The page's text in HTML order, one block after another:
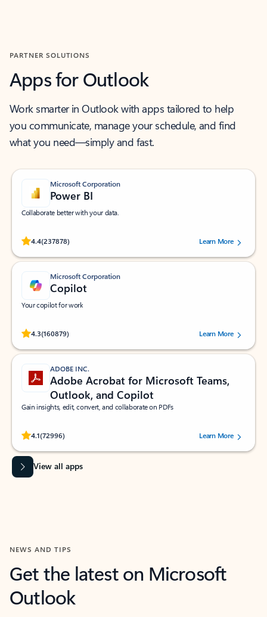
PARTNER SOLUTIONS
Apps for Outlook
Work smarter in Outlook with apps tailored to help
you communicate, manage your schedule, and find
what you need—simply and fast.
Microsoft Corporation
Power BI
Collaborate better with your data.
4.4(237878)
Rated (#=ratingAverage#) stars out of 5 stars, by 237878 users.Learn More
Microsoft Corporation
Copilot
Your copilot for work
4.3(160879)
Rated (#=ratingAverage#) stars out of 5 stars, by 160879 users.Learn More
ADOBE INC.
Adobe Acrobat for Microsoft Teams,
Outlook, and Copilot
Gain insights, edit, convert, and collaborate on PDFs
4.1(72996)
Rated (#=ratingAverage#) stars out of 5 stars, by 72996 users.Learn More
View all apps
NEWS AND TIPS
Get the latest on Microsoft
Outlook